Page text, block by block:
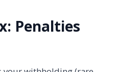
Penalties